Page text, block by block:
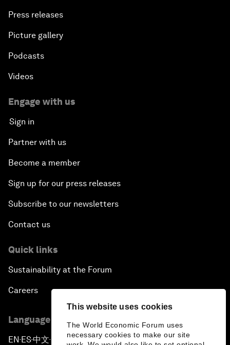
This website uses cookies
The World Economic Forum uses
necessary cookies to make our site
Press releases
Picture gallery
Podcasts
Videos
Engage with us
Sign in
Partner with us
Become a member
Sign up for our press releases
Subscribe to our newsletters
Contact us
Quick links
Sustainability at the Forum
Careers
Language editions
EN ▪ ES▪中文▪ 日本語